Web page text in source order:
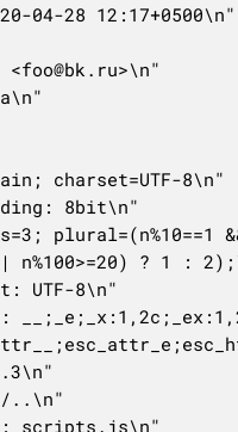
04-28 12:17+0500\n"
<foo@bk.ru>\n"
charset=UTF-8\n"
8bit\n"
plural=(n%10==1
|| n%100>=20) ? 1 :
UTF-8\n"
..\n"
0: scripts.js\n"